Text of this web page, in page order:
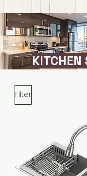
KITCHEN
Filter